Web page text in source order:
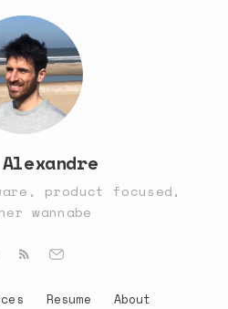
product focused,
wannabe
Resume About